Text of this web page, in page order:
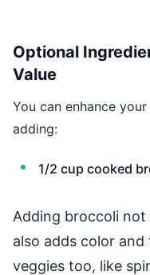
Optional
Value
You can enhance
adding:
1/2 cup cooked
Adding broccoli
also adds color
veggies too, like